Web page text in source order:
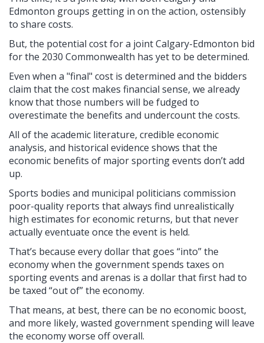
Edmonton groups getting in on the action, ostensibly
to share costs.
But, the potential cost for a joint Calgary-Edmonton bid
for the 2030 Commonwealth has yet to be determined.
Even when a "final" cost is determined and the bidders
claim that the cost makes financial sense, we already
know that those numbers will be fudged to
overestimate the benefits and undercount the costs.
All of the academic literature, credible economic
analysis, and historical evidence shows that the
economic benefits of major sporting events don’t add
up.
Sports bodies and municipal politicians commission
poor-quality reports that always find unrealistically
high estimates for economic returns, but that never
actually eventuate once the event is held.
That’s because every dollar that goes “into” the
economy when the government spends taxes on
sporting events and arenas is a dollar that first had to
be taxed “out of” the economy.
That means, at best, there can be no economic boost,
and more likely, wasted government spending will leave
the economy worse off overall.